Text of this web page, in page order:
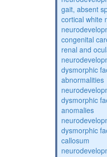
gait, absent
cortical white
congenital
renal and
dysmorphic
abnormalities
dysmorphic
anomalies
dysmorphic
callosum